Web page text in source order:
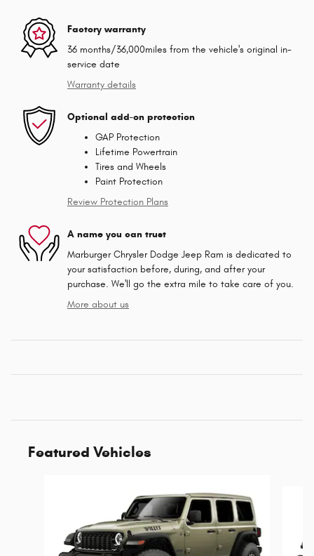
Factory warranty
36 months/36,000miles from the vehicle's original in-
service date
Warranty details
Optional add-on protection
GAP Protection
Lifetime Powertrain
Tires and Wheels
Paint Protection
Review Protection Plans
A name you can trust
Marburger Chrysler Dodge Jeep Ram is dedicated to
your satisfaction before, during, and after your
purchase. We'll go the extra mile to take care of you.
More about us
Featured Vehicles